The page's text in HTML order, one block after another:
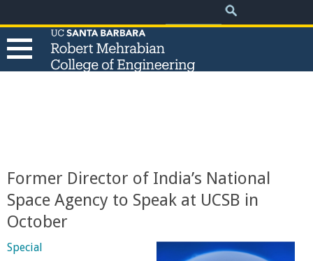
to
main
Search
R
o
Former Director of India’s National
Space Agency to Speak at UCSB in
October
Special